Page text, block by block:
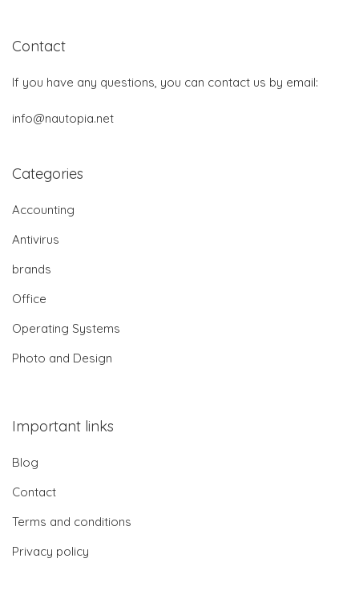
Contact
If you have any questions, you can contact us by email:
info@nautopia.net
Categories
Accounting
Antivirus
brands
Office
Operating Systems
Photo and Design
Important links
Blog
Contact
Terms and conditions
Privacy policy